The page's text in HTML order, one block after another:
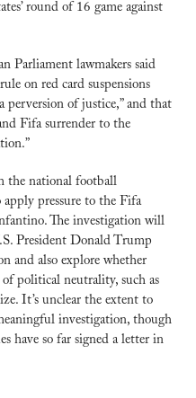
round of 16 game against
Parliament lawmakers said
on red card suspensions
perversion of justice,” and that
Fifa surrender to the
the national football
pressure to the Fifa
The investigation will
President Donald Trump
and also explore whether
political neutrality, such as
It’s unclear the extent to
investigation, though
have so far signed a letter in